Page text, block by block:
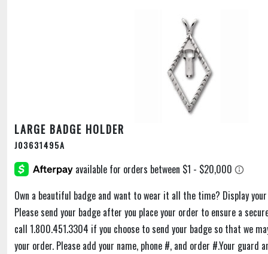
LARGE BADGE HOLDER
J03631495A
Own a beautiful badge and want to wear it all the time? Display
Please send your badge after you place your order to ensure a
call 1.800.451.3304 if you choose to send your badge so that we
your order. Please add your name, phone #, and order #.Your guard